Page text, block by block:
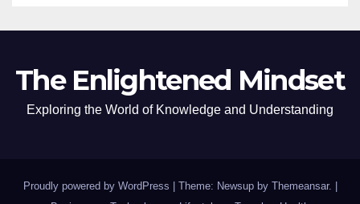
The Enlightened Mindset
Exploring the World of Knowledge and Understanding
Proudly powered by WordPress | Theme: Newsup by Themeansar. |